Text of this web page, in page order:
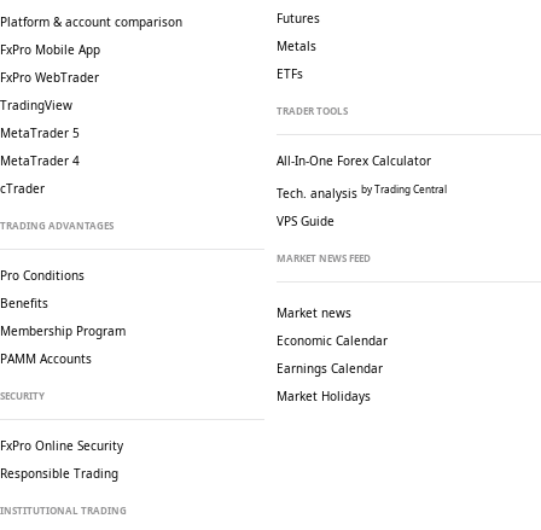
Platform & account comparison
FxPro Mobile App
FxPro WebTrader
TradingView
MetaTrader 5
MetaTrader 4
cTrader
TRADING ADVANTAGES
Pro Conditions
Benefits
Membership Program
PAMM Accounts
SECURITY
FxPro Online Security
Responsible Trading
INSTITUTIONAL TRADING
Futures
Metals
ETFs
TRADER TOOLS
All-In-One Forex Calculator
Tech. analysis by Trading Central
VPS Guide
MARKET NEWS FEED
Market news
Economic Calendar
Earnings Calendar
Market Holidays